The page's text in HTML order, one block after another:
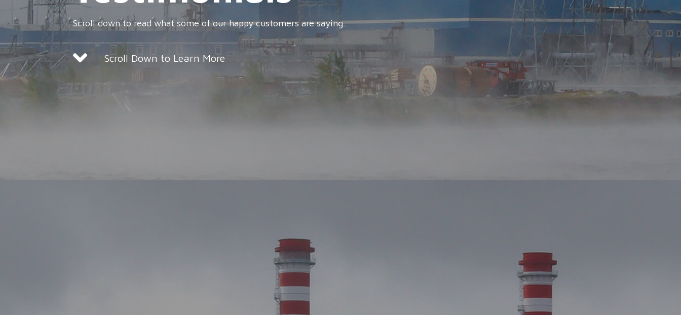
Scroll down to read what some of our happy customers are saying.
Scroll Down to Learn More